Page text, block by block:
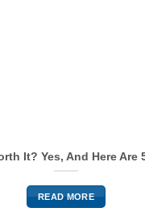
It? Yes, And Here Are
READ MORE